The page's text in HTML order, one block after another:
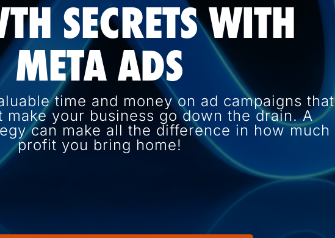
SECRETS WITH
META ADS
time and money on ad campaigns that
make your business go down the drain. A
can make all the difference in how much
profit you bring home!